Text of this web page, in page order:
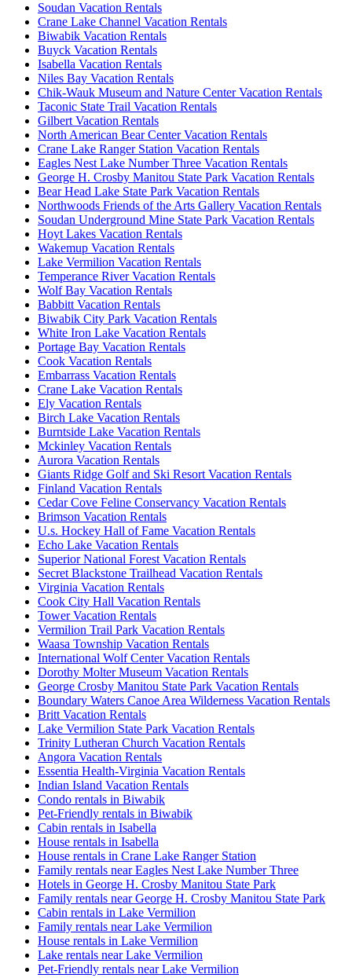
Soudan Vacation Rentals
Crane Lake Channel Vacation Rentals
Biwabik Vacation Rentals
Buyck Vacation Rentals
Isabella Vacation Rentals
Niles Bay Vacation Rentals
Chik-Wauk Museum and Nature Center Vacation Rentals
Taconic State Trail Vacation Rentals
Gilbert Vacation Rentals
North American Bear Center Vacation Rentals
Crane Lake Ranger Station Vacation Rentals
Eagles Nest Lake Number Three Vacation Rentals
George H. Crosby Manitou State Park Vacation Rentals
Bear Head Lake State Park Vacation Rentals
Northwoods Friends of the Arts Gallery Vacation Rentals
Soudan Underground Mine State Park Vacation Rentals
Hoyt Lakes Vacation Rentals
Wakemup Vacation Rentals
Lake Vermilion Vacation Rentals
Temperance River Vacation Rentals
Wolf Bay Vacation Rentals
Babbitt Vacation Rentals
Biwabik City Park Vacation Rentals
White Iron Lake Vacation Rentals
Portage Bay Vacation Rentals
Cook Vacation Rentals
Embarrass Vacation Rentals
Crane Lake Vacation Rentals
Ely Vacation Rentals
Birch Lake Vacation Rentals
Burntside Lake Vacation Rentals
Mckinley Vacation Rentals
Aurora Vacation Rentals
Giants Ridge Golf and Ski Resort Vacation Rentals
Finland Vacation Rentals
Cedar Cove Feline Conservancy Vacation Rentals
Brimson Vacation Rentals
U.s. Hockey Hall of Fame Vacation Rentals
Echo Lake Vacation Rentals
Superior National Forest Vacation Rentals
Secret Blackstone Trailhead Vacation Rentals
Virginia Vacation Rentals
Cook City Hall Vacation Rentals
Tower Vacation Rentals
Vermilion Trail Park Vacation Rentals
Waasa Township Vacation Rentals
International Wolf Center Vacation Rentals
Dorothy Molter Museum Vacation Rentals
George Crosby Manitou State Park Vacation Rentals
Boundary Waters Canoe Area Wilderness Vacation Rentals
Britt Vacation Rentals
Lake Vermilion State Park Vacation Rentals
Trinity Lutheran Church Vacation Rentals
Angora Vacation Rentals
Essentia Health-Virginia Vacation Rentals
Indian Island Vacation Rentals
Condo rentals in Biwabik
Pet-Friendly rentals in Biwabik
Cabin rentals in Isabella
House rentals in Isabella
House rentals in Crane Lake Ranger Station
Family rentals near Eagles Nest Lake Number Three
Hotels in George H. Crosby Manitou State Park
Family rentals near George H. Crosby Manitou State Park
Cabin rentals in Lake Vermilion
Family rentals near Lake Vermilion
House rentals in Lake Vermilion
Lake rentals near Lake Vermilion
Pet-Friendly rentals near Lake Vermilion